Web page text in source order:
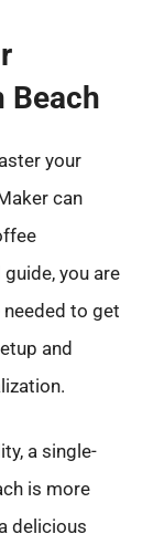
Beach
your
can
you are
to get
and
a single-
is more
delicious